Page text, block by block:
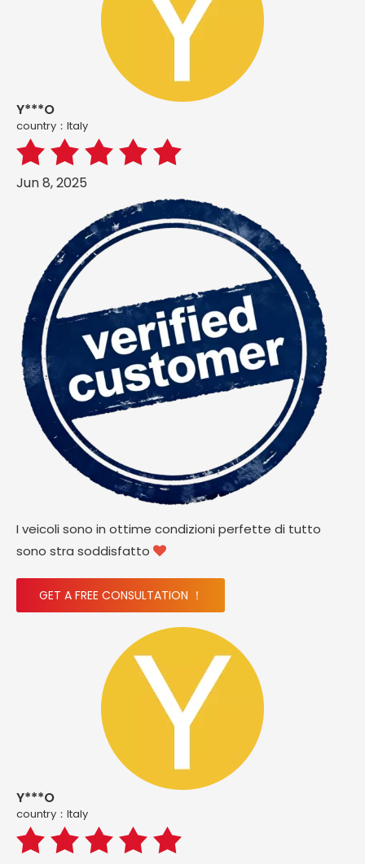
Y***O
country：ltaly
Jun 8, 2025
I veicoli sono in ottime condizioni perfette di tutto
sono stra soddisfatto 
GET A FREE CONSULTATION ！
Y***O
country：ltaly